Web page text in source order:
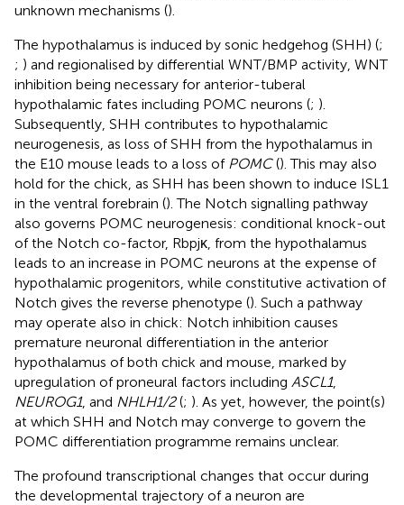
unknown mechanisms ().
The hypothalamus is induced by sonic hedgehog (SHH) (;
; ) and regionalised by differential WNT/BMP activity, WNT
inhibition being necessary for anterior-tuberal
hypothalamic fates including POMC neurons (; ).
Subsequently, SHH contributes to hypothalamic
neurogenesis, as loss of SHH from the hypothalamus in
the E10 mouse leads to a loss of POMC(). This may also
hold for the chick, as SHH has been shown to induce ISL1
in the ventral forebrain (). The Notch signalling pathway
also governs POMC neurogenesis: conditional knock-out
of the Notch co-factor, Rbpjκ, from the hypothalamus
leads to an increase in POMC neurons at the expense of
hypothalamic progenitors, while constitutive activation of
Notch gives the reverse phenotype (). Such a pathway
may operate also in chick: Notch inhibition causes
premature neuronal differentiation in the anterior
hypothalamus of both chick and mouse, marked by
upregulation of proneural factors including ASCL1,
NEUROG1, and NHLH1/2(; ). As yet, however, the point(s)
at which SHH and Notch may converge to govern the
POMC differentiation programme remains unclear.
The profound transcriptional changes that occur during
the developmental trajectory of a neuron are